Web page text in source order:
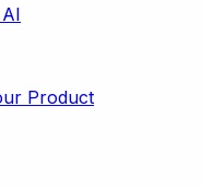
Product